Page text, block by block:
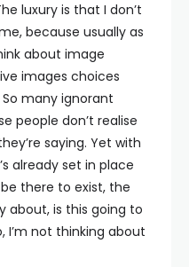
luxury is that I don’t
because usually as
about image
images choices
many ignorant
people don’t realise
saying. Yet with
already set in place
there to exist, the
about, is this going to
I’m not thinking about